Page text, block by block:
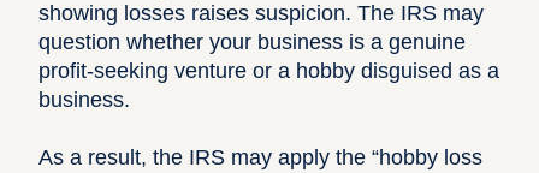
showing losses raises suspicion. The IRS may
question whether your business is a genuine
profit-seeking venture or a hobby disguised as a
business.
As a result, the IRS may apply the “hobby loss